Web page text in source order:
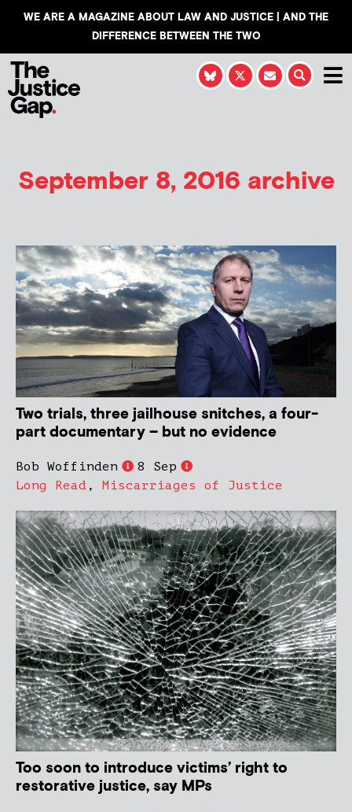
WE ARE A MAGAZINE ABOUT LAW AND JUSTICE | AND THE
DIFFERENCE BETWEEN THE TWO
September 8, 2016 archive
Two trials, three jailhouse snitches, a four-
part documentary – but no evidence
Bob Woffinden
8 Sep
Long Read , Miscarriages of Justice
Too soon to introduce victims’ right to
restorative justice, say MPs